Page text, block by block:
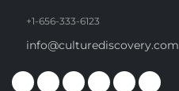
+1-656-333-6123
info@culturediscovery.com